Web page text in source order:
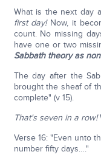
What is the next day
first day! Now, it
count. No missing
have one or two
Sabbath theory as
The day after the
brought the sheaf of
complete" (v 15).
That's seven in a row!
Verse 16: "Even unto
number fifty days…."